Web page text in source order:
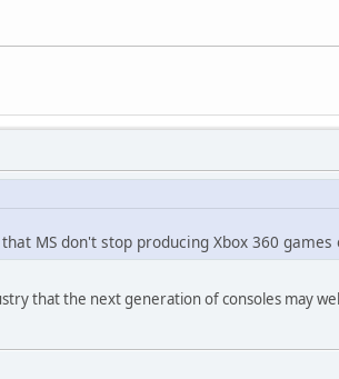
MS don't stop producing Xbox 360 games
that the next generation of consoles may